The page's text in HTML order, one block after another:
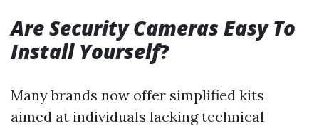
Are Security Cameras Easy To
Install Yourself?
Many brands now offer simplified kits
aimed at individuals lacking technical